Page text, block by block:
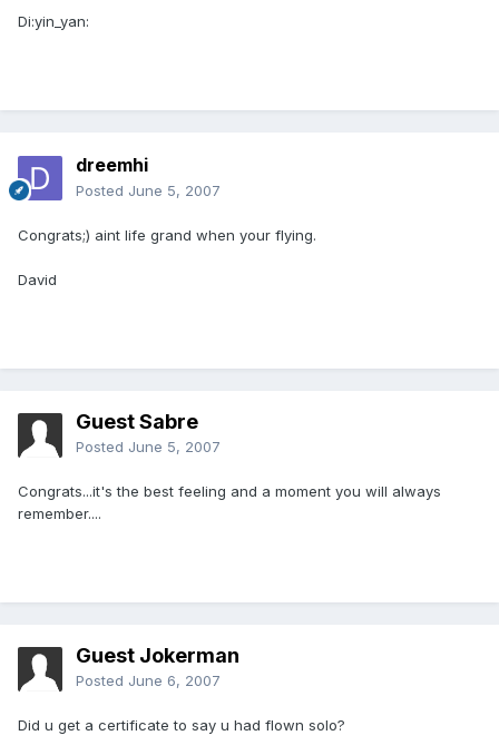
Di:yin_yan:
dreemhi
Posted June 5, 2007
Congrats;) aint life grand when your flying.
David
Guest Sabre
Posted June 5, 2007
Congrats...it's the best feeling and a moment you will always
remember....
Guest Jokerman
Posted June 6, 2007
Did u get a certificate to say u had flown solo?